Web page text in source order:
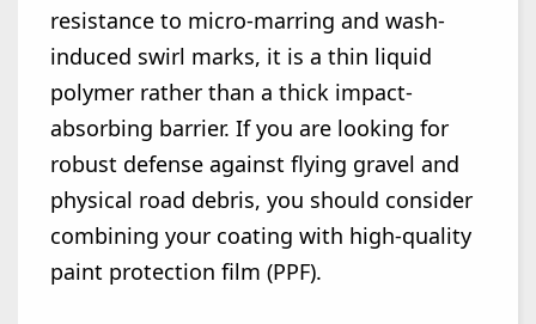
resistance to micro-marring and wash-
induced swirl marks, it is a thin liquid
polymer rather than a thick impact-
absorbing barrier. If you are looking for
robust defense against flying gravel and
physical road debris, you should consider
combining your coating with high-quality
paint protection film (PPF).